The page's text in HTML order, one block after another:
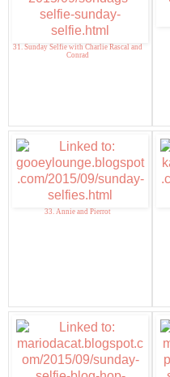
31. Sunday Selfie with Charlie Rascal and
Conrad
33. Annie and Pierrot